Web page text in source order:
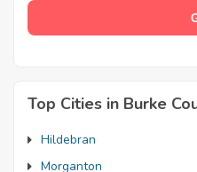
Top Cities in Burke
Hildebran
Morganton